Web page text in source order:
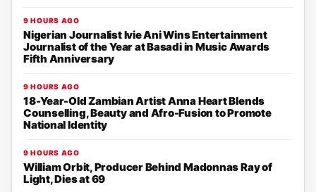
9 HOURS AGO
Nigerian Journalist Ivie Ani Wins Entertainment
Journalist of the Year at Basadi in Music Awards
Fifth Anniversary
9 HOURS AGO
18-Year-Old Zambian Artist Anna Heart Blends
Counselling, Beauty and Afro-Fusion to Promote
National Identity
9 HOURS AGO
William Orbit, Producer Behind Madonnas Ray of
Light, Dies at 69